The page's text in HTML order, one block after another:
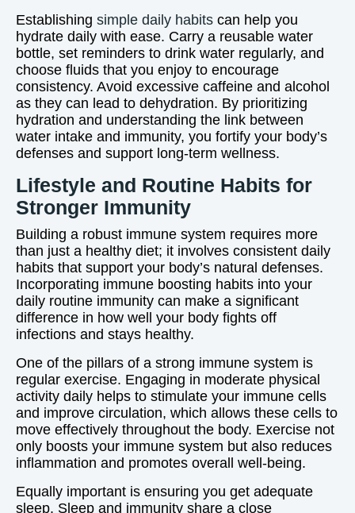
Establishing simple daily habits can help you
hydrate daily with ease. Carry a reusable water
bottle, set reminders to drink water regularly, and
choose fluids that you enjoy to encourage
consistency. Avoid excessive caffeine and alcohol
as they can lead to dehydration. By prioritizing
hydration and understanding the link between
water intake and immunity, you fortify your body’s
defenses and support long-term wellness.
Lifestyle and Routine Habits for
Stronger Immunity
Building a robust immune system requires more
than just a healthy diet; it involves consistent daily
habits that support your body’s natural defenses.
Incorporating immune boosting habits into your
daily routine immunity can make a significant
difference in how well your body fights off
infections and stays healthy.
One of the pillars of a strong immune system is
regular exercise. Engaging in moderate physical
activity daily helps to stimulate your immune cells
and improve circulation, which allows these cells to
move effectively throughout the body. Exercise not
only boosts your immune system but also reduces
inflammation and promotes overall well-being.
Equally important is ensuring you get adequate
sleep. Sleep and immunity share a close